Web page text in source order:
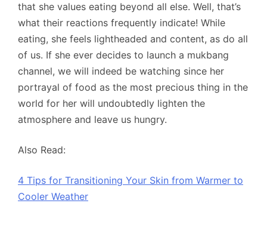
that she values eating beyond all else. Well, that’s
what their reactions frequently indicate! While
eating, she feels lightheaded and content, as do all
of us. If she ever decides to launch a mukbang
channel, we will indeed be watching since her
portrayal of food as the most precious thing in the
world for her will undoubtedly lighten the
atmosphere and leave us hungry.
Also Read:
4 Tips for Transitioning Your Skin from Warmer to
Cooler Weather